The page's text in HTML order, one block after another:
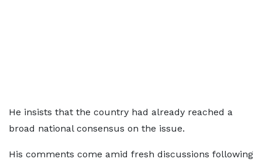
He insists that the country had already reached a
broad national consensus on the issue.
His comments come amid fresh discussions following